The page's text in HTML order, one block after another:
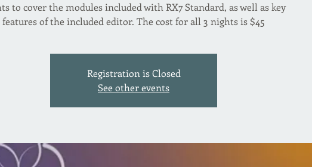
to cover the modules included with RX7 Standard, as well as key
features of the included editor. The cost for all 3 nights is $45
Registration is Closed
See other events